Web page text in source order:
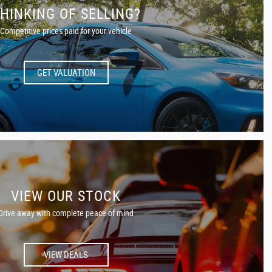
OF SELLING?
Competitive prices paid for your vehicle
GET VALUATION
VIEW OUR STOCK
away with complete peace of mind
VIEW DEALS